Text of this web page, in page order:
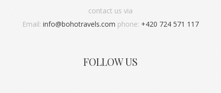
contact us via
Email: info@bohotravels.com phone: +420 724 571 117
FOLLOW US